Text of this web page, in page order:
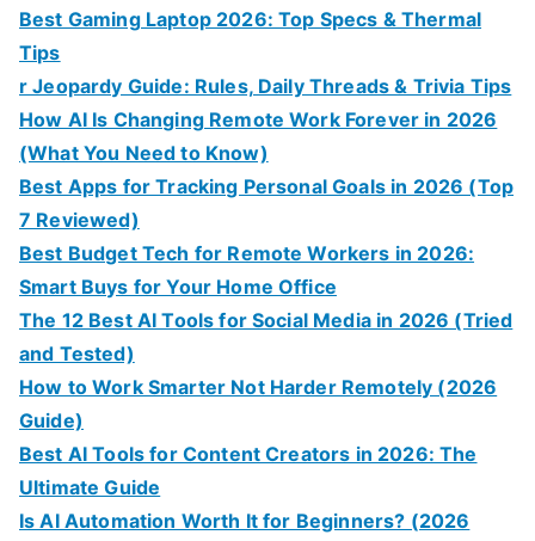
Best Gaming Laptop 2026: Top Specs & Thermal
Tips
r Jeopardy Guide: Rules, Daily Threads & Trivia Tips
How AI Is Changing Remote Work Forever in 2026
(What You Need to Know)
Best Apps for Tracking Personal Goals in 2026 (Top
7 Reviewed)
Best Budget Tech for Remote Workers in 2026:
Smart Buys for Your Home Office
The 12 Best AI Tools for Social Media in 2026 (Tried
and Tested)
How to Work Smarter Not Harder Remotely (2026
Guide)
Best AI Tools for Content Creators in 2026: The
Ultimate Guide
Is AI Automation Worth It for Beginners? (2026